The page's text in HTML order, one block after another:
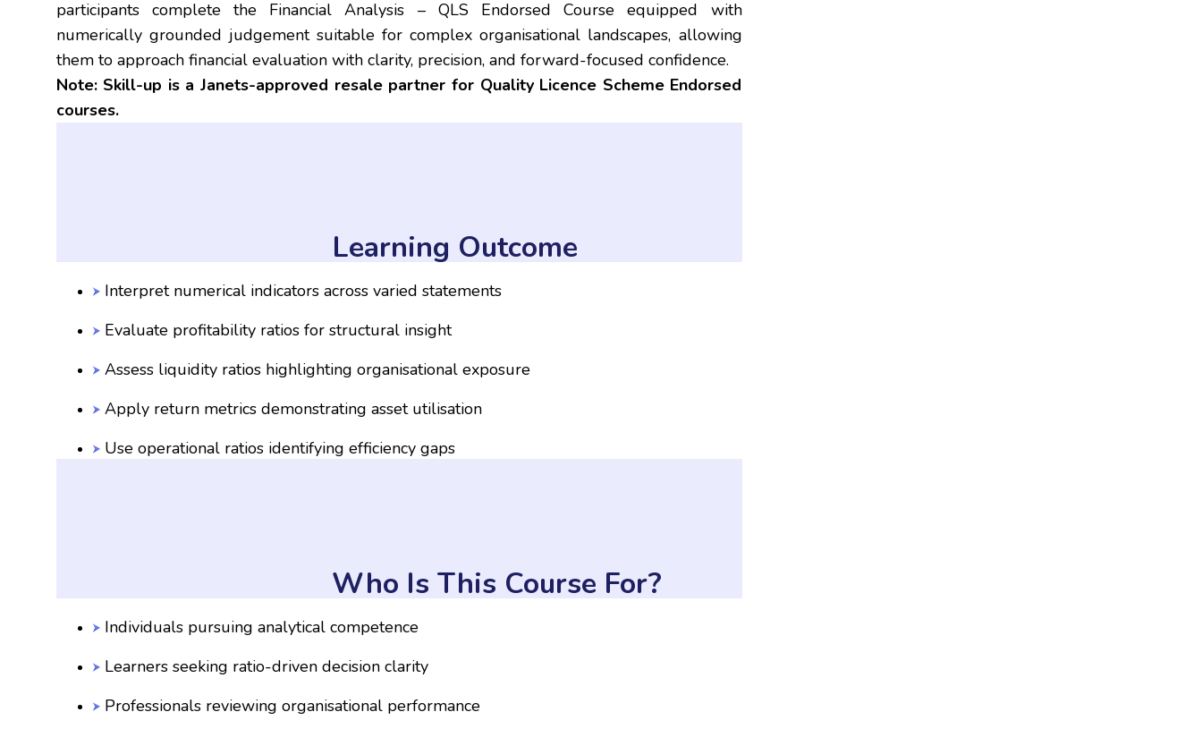
participants complete the Financial Analysis – QLS Endorsed Course equipped with
numerically grounded judgement suitable for complex organisational landscapes, allowing
them to approach financial evaluation with clarity, precision, and forward-focused confidence.
Note: Skill-up is a Janets-approved resale partner for Quality Licence Scheme Endorsed
courses.
Learning Outcome
Interpret numerical indicators across varied statements
Evaluate profitability ratios for structural insight
Assess liquidity ratios highlighting organisational exposure
Apply return metrics demonstrating asset utilisation
Use operational ratios identifying efficiency gaps
Who Is This Course For?
Individuals pursuing analytical competence
Learners seeking ratio-driven decision clarity
Professionals reviewing organisational performance